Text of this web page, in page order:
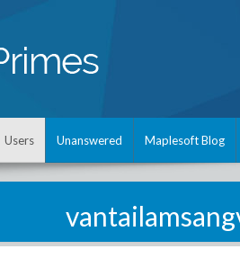
Users Unanswered Maplesoft Blog